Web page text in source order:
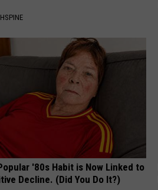
'80s Habit is Now Linked to
Decline. (Did You Do It?)